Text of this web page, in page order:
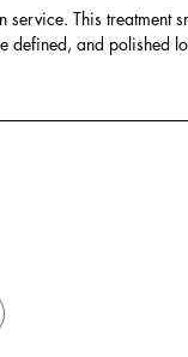
This treatment
defined, and polished